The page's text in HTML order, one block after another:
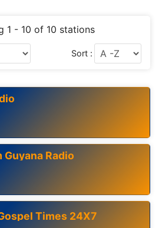
1 - 10 of 10 stations
Sort :
Guyana Radio
Times 24X7